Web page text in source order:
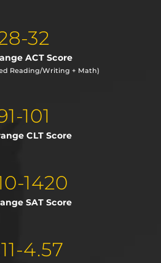
32
ACT Score
Reading/Writing + Math)
101
CLT Score
1420
SAT Score
4.57